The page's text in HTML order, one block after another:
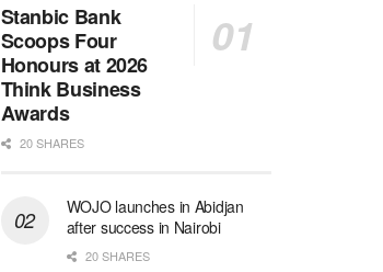
Stanbic Bank
Scoops Four
Honours at 2026
Think Business
Awards
20 SHARES
WOJO launches in Abidjan
after success in Nairobi
20 SHARES